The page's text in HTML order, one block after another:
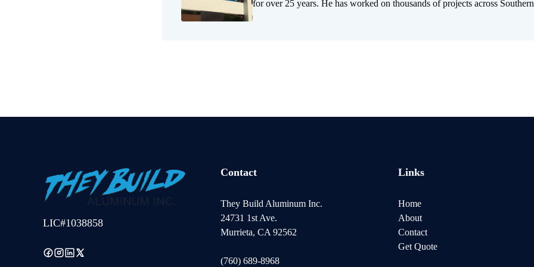
for over 25 years. He has worked on thousands of projects across
LIC#1038858
Contact
They Build Aluminum Inc.
24731 1st Ave.
Murrieta, CA 92562
(760) 689-8968
Links
Home
About
Contact
Get Quote